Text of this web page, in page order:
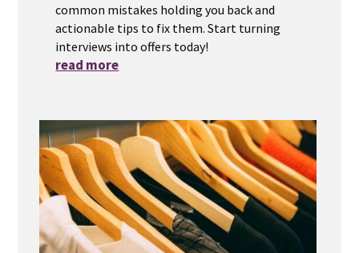
common mistakes holding you back and
actionable tips to fix them. Start turning
interviews into offers today!
read more